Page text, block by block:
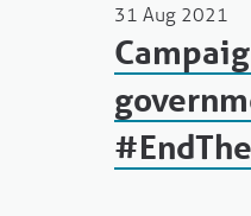
31 Aug 2021